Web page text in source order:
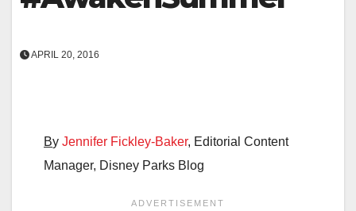
APRIL 20, 2016
By Jennifer Fickley-Baker, Editorial Content
Manager, Disney Parks Blog